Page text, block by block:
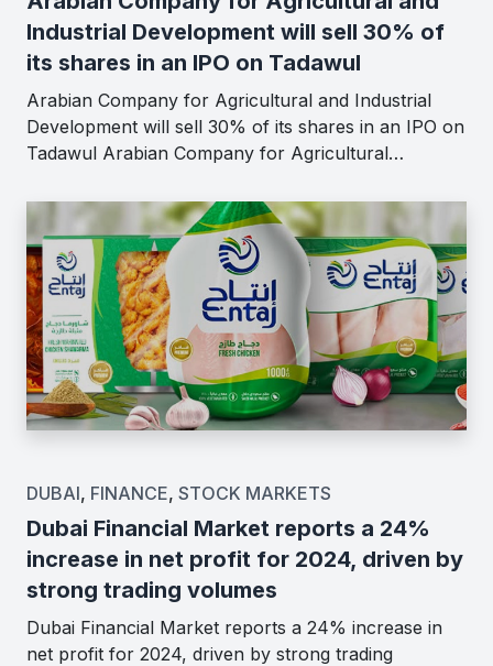
Industrial Development will sell 30% of
its shares in an IPO on Tadawul
Arabian Company for Agricultural and Industrial
Development will sell 30% of its shares in an IPO on
Tadawul Arabian Company for Agricultural…
DUBAI, FINANCE, STOCK MARKETS
Dubai Financial Market reports a 24%
increase in net profit for 2024, driven by
strong trading volumes
Dubai Financial Market reports a 24% increase in
net profit for 2024, driven by strong trading